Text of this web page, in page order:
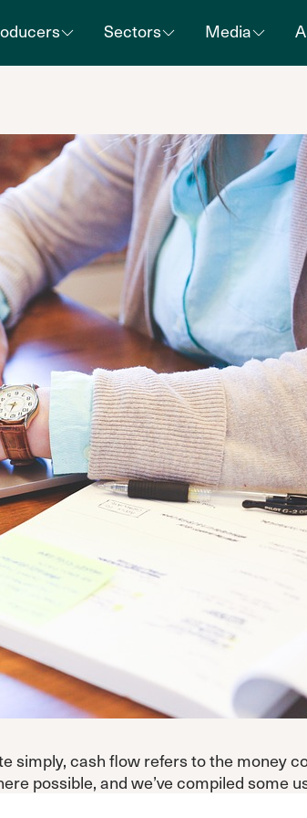
Sectors Media
simply, cash flow refers to the money
possible, and we’ve compiled some